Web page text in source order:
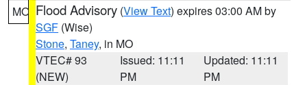
MO Flood Advisory (View Text) expires 03:00 AM by
SGF (Wise)
Stone, Taney, in MO
VTEC# 93
(NEW)
Issued: 11:11
PM
Updated: 11:11
PM